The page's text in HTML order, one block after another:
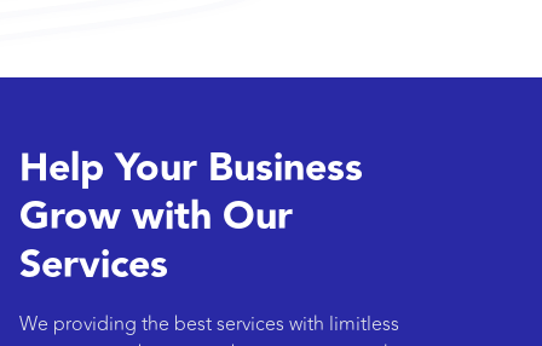
Help Your Business
Grow with Our
Services
We providing the best services with limitless